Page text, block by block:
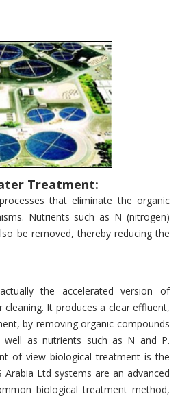
Treatment:
that eliminate the organic
Nutrients such as N (nitrogen)
be removed, thereby reducing the
the accelerated version of
cleaning. It produces a clear effluent,
by removing organic compounds
as nutrients such as N and P.
of view biolo­gical treatment is the
Arabia Ltd systems are an advanced
biological treatment method,